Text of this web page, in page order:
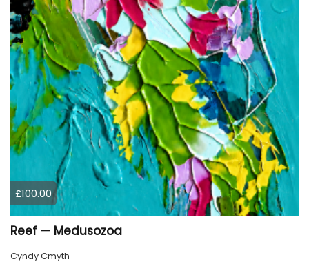
£100.00
Reef — Medusozoa
Cyndy Cmyth